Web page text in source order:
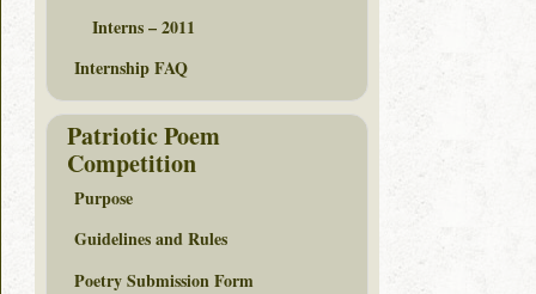
Interns – 2011
Internship FAQ
Patriotic Poem
Competition
Purpose
Guidelines and Rules
Poetry Submission Form